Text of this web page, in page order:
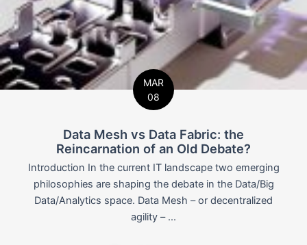
MAR
08
Data Mesh vs Data Fabric: the
Reincarnation of an Old Debate?
Introduction In the current IT landscape two emerging
philosophies are shaping the debate in the Data/Big
Data/Analytics space. Data Mesh – or decentralized
agility – ...